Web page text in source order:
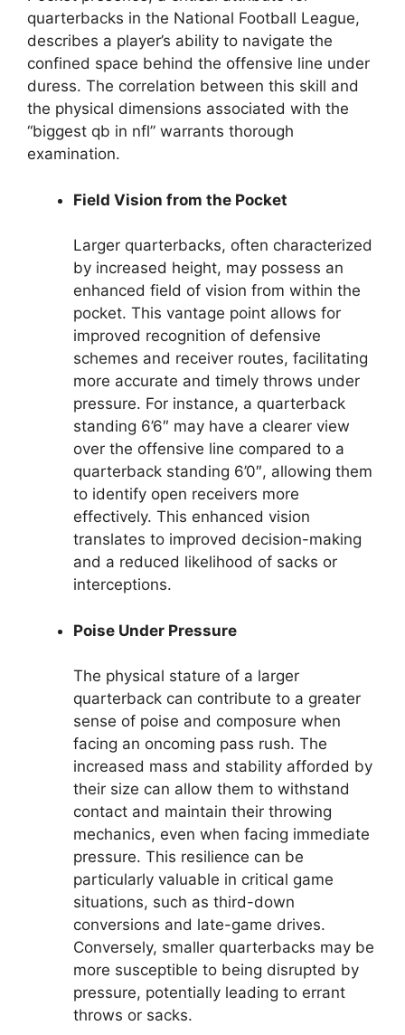
quarterbacks in the National Football League,
describes a player’s ability to navigate the
confined space behind the offensive line under
duress. The correlation between this skill and
the physical dimensions associated with the
“biggest qb in nfl” warrants thorough
examination.
Field Vision from the Pocket
Larger quarterbacks, often characterized
by increased height, may possess an
enhanced field of vision from within the
pocket. This vantage point allows for
improved recognition of defensive
schemes and receiver routes, facilitating
more accurate and timely throws under
pressure. For instance, a quarterback
standing 6’6″ may have a clearer view
over the offensive line compared to a
quarterback standing 6’0″, allowing them
to identify open receivers more
effectively. This enhanced vision
translates to improved decision-making
and a reduced likelihood of sacks or
interceptions.
Poise Under Pressure
The physical stature of a larger
quarterback can contribute to a greater
sense of poise and composure when
facing an oncoming pass rush. The
increased mass and stability afforded by
their size can allow them to withstand
contact and maintain their throwing
mechanics, even when facing immediate
pressure. This resilience can be
particularly valuable in critical game
situations, such as third-down
conversions and late-game drives.
Conversely, smaller quarterbacks may be
more susceptible to being disrupted by
pressure, potentially leading to errant
throws or sacks.